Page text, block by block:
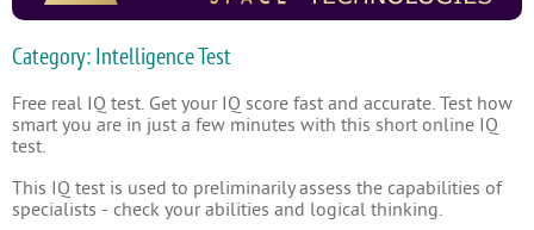
Category: Intelligence Test
Free real IQ test. Get your IQ score fast and accurate. Test how
smart you are in just a few minutes with this short online IQ
test.
This IQ test is used to preliminarily assess the capabilities of
specialists - check your abilities and logical thinking.